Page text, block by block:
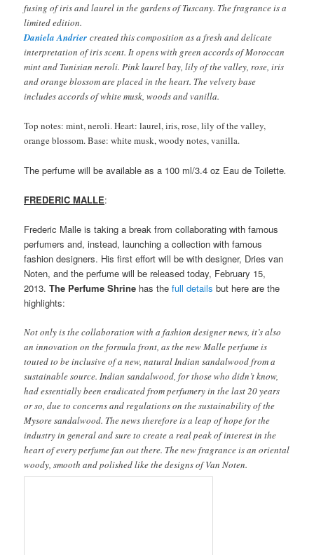
fusing of iris and laurel in the gardens of Tuscany. The fragrance is a
limited edition.
Daniela Andrier created this composition as a fresh and delicate
interpretation of iris scent. It opens with green accords of Moroccan
mint and Tunisian neroli. Pink laurel bay, lily of the valley, rose, iris
and orange blossom are placed in the heart. The velvety base
includes accords of white musk, woods and vanilla.
Top notes: mint, neroli. Heart: laurel, iris, rose, lily of the valley,
orange blossom. Base: white musk, woody notes, vanilla.
The perfume will be available as a 100 ml/3.4 oz Eau de Toilette.
FREDERIC MALLE:
Frederic Malle is taking a break from collaborating with famous
perfumers and, instead, launching a collection with famous
fashion designers. His first effort will be with designer, Dries van
Noten, and the perfume will be released today, February 15,
2013.The Perfume Shrine has thefull details but here are the
highlights:
Not only is the collaboration with a fashion designer news, it’s also
an innovation on the formula front, as the new Malle perfume is
touted to be inclusive of a new, natural Indian sandalwood from a
sustainable source. Indian sandalwood, for those who didn’t know,
had essentially been eradicated from perfumery in the last 20 years
or so, due to concerns and regulations on the sustainability of the
Mysore sandalwood. The news therefore is a leap of hope for the
industry in general and sure to create a real peak of interest in the
heart of every perfume fan out there. The new fragrance is an oriental
woody, smooth and polished like the designs of Van Noten.